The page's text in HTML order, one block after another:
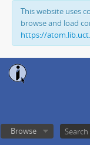
This website uses
browse and load
https://
Browse